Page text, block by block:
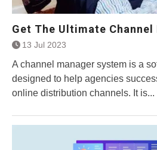
Get The Ultimate
13 Jul 2023
A channel manager system is a
designed to help agencies
online distribution channels. It is...